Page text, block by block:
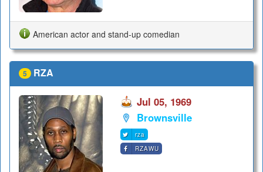
American actor and stand-up comedian
5 RZA
Jul 05, 1969
Brownsville
rza
RZAWU